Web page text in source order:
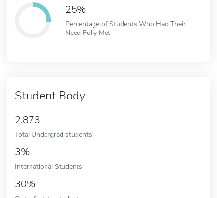
25%
Percentage of Students Who Had Their
Need Fully Met
Student Body
2,873
Total Undergrad students
3%
International Students
30%